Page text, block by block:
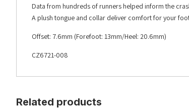
Data from hundreds of runners helped inform the
A plush tongue and collar deliver comfort for your
Offset: 7.6mm (Forefoot: 13mm/Heel: 20.6mm)
CZ6721-008
Related products